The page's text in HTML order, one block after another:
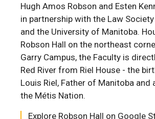
Hugh Amos Robson and Esten
in partnership with the Law
and the University of Manitoba.
Robson Hall on the northeast
Garry Campus, the Faculty is
Red River from Riel House - the
Louis Riel, Father of Manitoba and
the Métis Nation.
Explore Robson Hall on Google
Explore Robson Hall on Google